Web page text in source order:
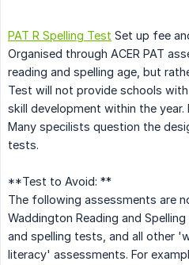
PAT R Spelling Test Set up fee
Organised through ACER PAT
reading and spelling age, but
Test will not provide schools
skill development within the
Many specilists question the
tests.
**Test to Avoid: **
The following assessments are
Waddington Reading and
and spelling tests, and all other
literacy' assessments. For